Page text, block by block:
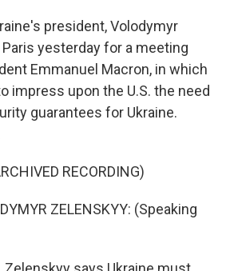
president, Volodymyr
yesterday for a meeting
Emmanuel Macron, in which
impress upon the U.S. the need
guarantees for Ukraine.
RECORDING)
ZELENSKYY: (Speaking